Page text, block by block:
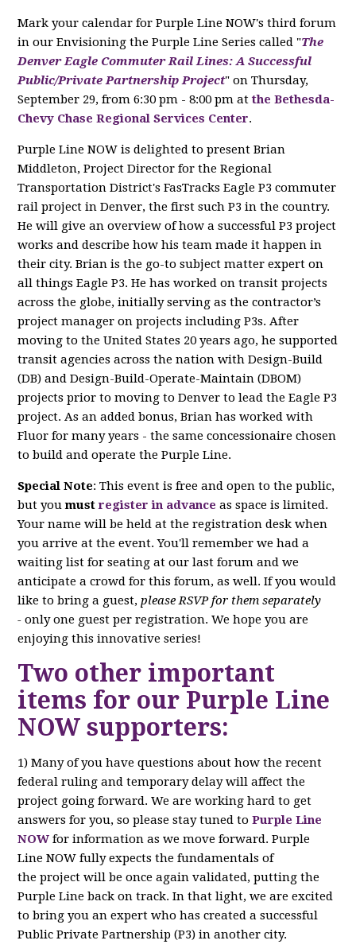
Mark your calendar for Purple Line NOW's third forum
in our Envisioning the Purple Line Series called "The
Denver Eagle Commuter Rail Lines: A Successful
Public/Private Partnership Project" on Thursday,
September 29, from 6:30 pm - 8:00 pm atthe Bethesda-
Chevy Chase Regional Services Center.
Purple Line NOW is delighted to present Brian
Middleton, Project Director for the Regional
Transportation District's FasTracks Eagle P3 commuter
rail project in Denver, the first such P3 in the country.
He will give an overview of how a successful P3 project
works and describe how his team made it happen in
their city. Brian is the go-to subject matter expert on
all things Eagle P3. He has worked on transit projects
across the globe, initially serving as the contractor’s
project manager on projects including P3s. After
moving to the United States 20 years ago, he supported
transit agencies across the nation with Design-Build
(DB) and Design-Build-Operate-Maintain (DBOM)
projects prior to moving to Denver to lead the Eagle P3
project. As an added bonus, Brian has worked with
Fluor for many years - the same concessionaire chosen
to build and operate the Purple Line.
Special Note: This event is free and open to the public,
but youmustregister in advance as space is limited.
Your name will be held at the registration desk when
you arrive at the event. You'll remember we had a
waiting list for seating at our last forum and we
anticipate a crowd for this forum, as well. If you would
like to bring a guest,please RSVP for them separately
- only one guest per registration. We hope you are
enjoying this innovative series!
Two other important
items for our Purple Line
NOW supporters:
1) Many of you have questions about how the recent
federal ruling and temporary delay will affect the
project going forward. We are working hard to get
answers for you, so please stay tuned toPurple Line
NOW for information as we move forward. Purple
Line NOW fully expects the fundamentals of
the project will be once again validated, putting the
Purple Line back on track. In that light, we are excited
to bring you an expert who has created a successful
Public Private Partnership (P3) in another city.